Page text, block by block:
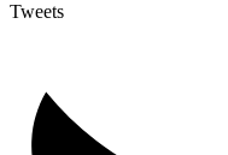
Tweets